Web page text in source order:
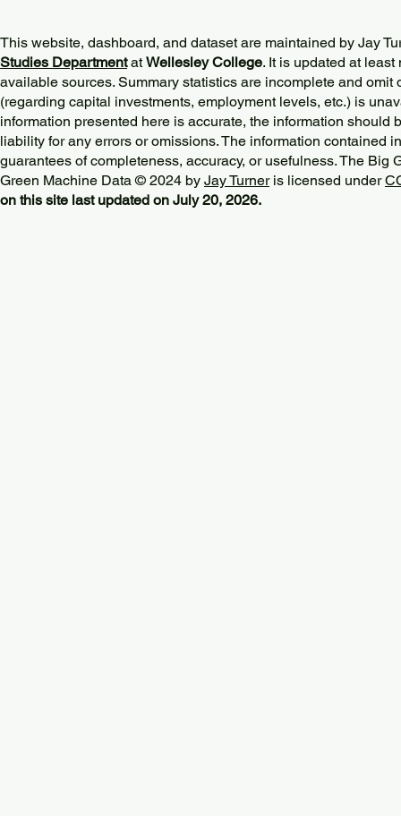
This website, dashboard, and dataset are maintained by Jay
Studies DepartmentatWellesley College. It is updated at
available sources. Summary statistics are incomplete and omit
(regarding capital investments, employment levels, etc.) is
information presented here is accurate, the information should
liability for any errors or omissions. The information contained
guarantees of completeness, accuracy, or usefulness. The Big
Green Machine Data © 2024 by Jay Turneris licensed under
on this site last updated on July 20, 2026.